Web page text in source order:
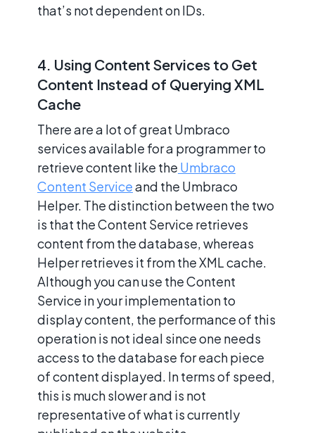
that’s not dependent on IDs.
4. Using Content Services to Get
Content Instead of Querying XML
Cache
There are a lot of great Umbraco
services available for a programmer to
retrieve content like the Umbraco
Content Serviceand the Umbraco
Helper. The distinction between the two
is that the Content Service retrieves
content from the database, whereas
Helper retrieves it from the XML cache.
Although you can use the Content
Service in your implementation to
display content, the performance of this
operation is not ideal since one needs
access to the database for each piece
of content displayed. In terms of speed,
this is much slower and is not
representative of what is currently